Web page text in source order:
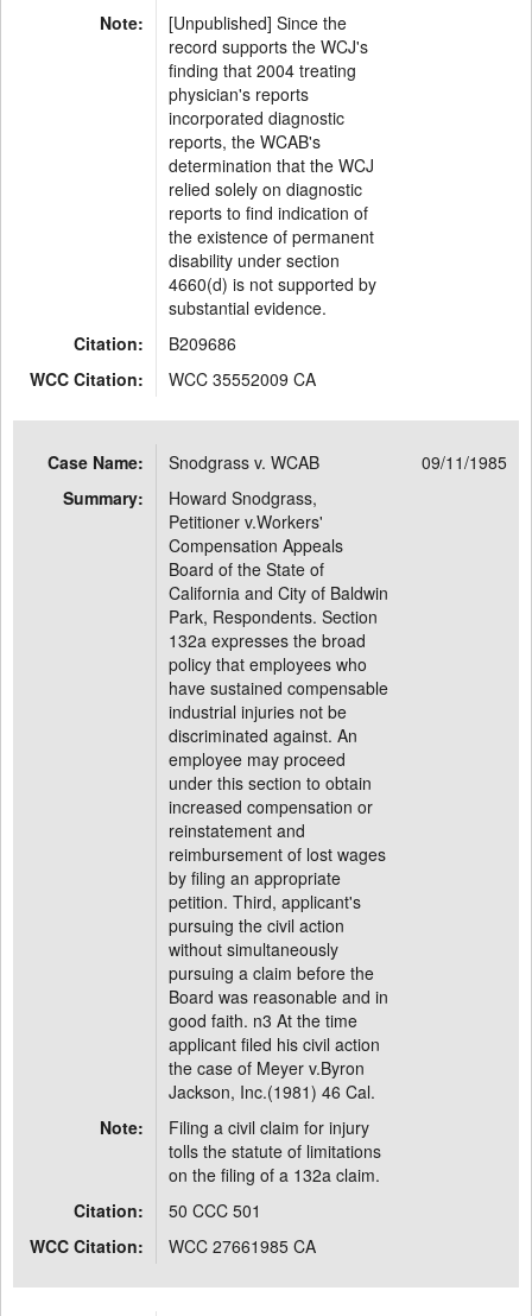
Note:
[Unpublished] Since the
record supports the WCJ's
finding that 2004 treating
physician's reports
incorporated diagnostic
reports, the WCAB's
determination that the WCJ
relied solely on diagnostic
reports to find indication of
the existence of permanent
disability under section
4660(d) is not supported by
substantial evidence.
Citation:
B209686
WCC Citation:
WCC 35552009 CA
Case Name: Snodgrass v. WCAB
09/11/1985
Summary:
Howard Snodgrass,
Petitioner v.Workers'
Compensation Appeals
Board of the State of
California and City of Baldwin
Park, Respondents. Section
132a expresses the broad
policy that employees who
have sustained compensable
industrial injuries not be
discriminated against. An
employee may proceed
under this section to obtain
increased compensation or
reinstatement and
reimbursement of lost wages
by filing an appropriate
petition. Third, applicant's
pursuing the civil action
without simultaneously
pursuing a claim before the
Board was reasonable and in
good faith. n3 At the time
applicant filed his civil action
the case of Meyer v.Byron
Jackson, Inc.(1981) 46 Cal.
Note:
Filing a civil claim for injury
tolls the statute of limitations
on the filing of a 132a claim.
Citation:
50 CCC 501
WCC Citation:
WCC 27661985 CA